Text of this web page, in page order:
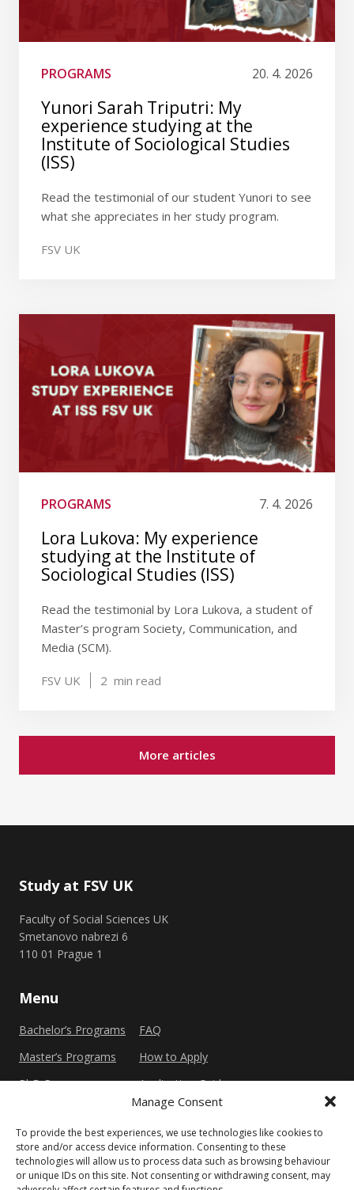
Manage Consent
To provide the best experiences, we use technologies like cookies to
store and/or access device information. Consenting to these
technologies will allow us to process data such as browsing behaviour
or unique IDs on this site. Not consenting or withdrawing consent, may
PROGRAMS 20. 4. 2026
Yunori Sarah Triputri: My
experience studying at the
Institute of Sociological Studies
(ISS)
Read the testimonial of our student Yunori to see
what she appreciates in her study program.
FSV UK
PROGRAMS 7. 4. 2026
Lora Lukova: My experience
studying at the Institute of
Sociological Studies (ISS)
Read the testimonial by Lora Lukova, a student of
Master’s program Society, Communication, and
Media (SCM).
FSV UK 2 min read
More articles
Study at FSV UK
Faculty of Social Sciences UK
Smetanovo nabrezi 6
110 01 Prague 1
Menu
Bachelor’s Programs
Master’s Programs
PhD Programs
FAQ
How to Apply
Application Guide
Other
Privacy Policy Cookie Policy (EU)